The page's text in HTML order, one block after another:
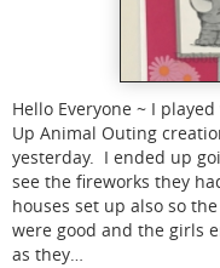
Hello Everyone ~ I
Up Animal Outing
yesterday. I ended up
see the fireworks they
houses set up also so
were good and the girls
as they…